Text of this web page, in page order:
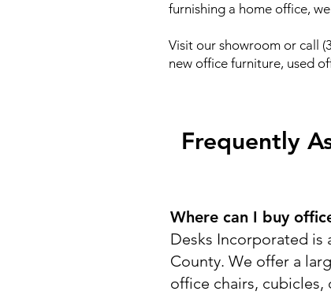
furnishing a home office,
Visit our showroom or call
new office furniture, used
Frequently
Where can I buy
Desks Incorporated is
County. We offer a
office chairs,